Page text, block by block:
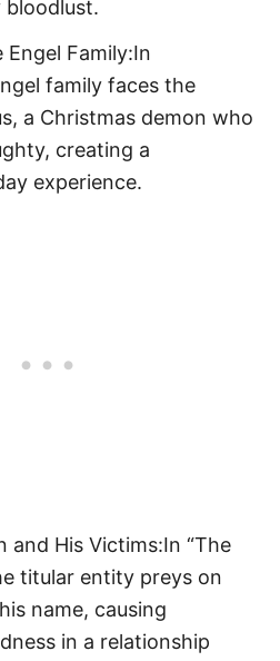
bloodlust.
Family:In
family faces the
a Christmas demon who
creating a
experience.
and His Victims:In “The
titular entity preys on
name, causing
in a relationship